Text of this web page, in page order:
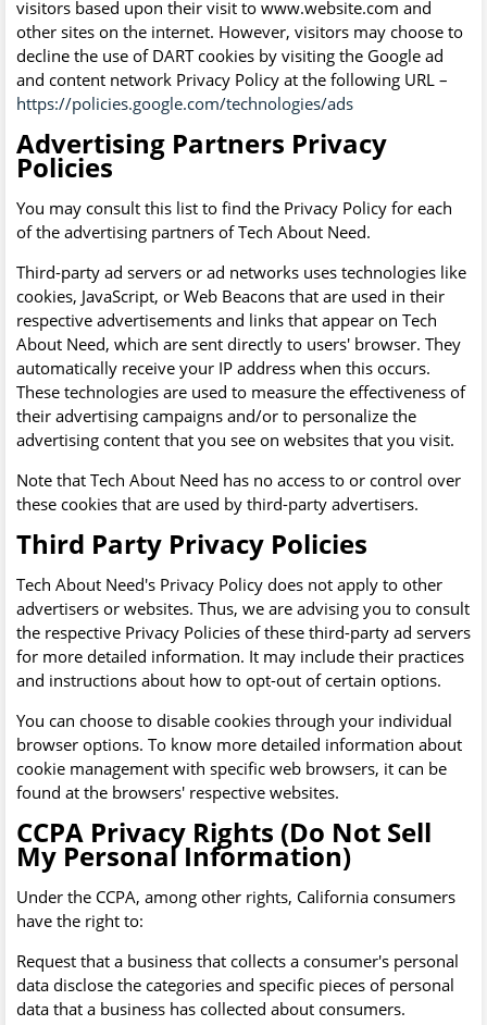
visitors based upon their visit to www.website.com and
other sites on the internet. However, visitors may choose to
decline the use of DART cookies by visiting the Google ad
and content network Privacy Policy at the following URL –
https://policies.google.com/technologies/ads
Advertising Partners Privacy
Policies
You may consult this list to find the Privacy Policy for each
of the advertising partners of Tech About Need.
Third-party ad servers or ad networks uses technologies like
cookies, JavaScript, or Web Beacons that are used in their
respective advertisements and links that appear on Tech
About Need, which are sent directly to users' browser. They
automatically receive your IP address when this occurs.
These technologies are used to measure the effectiveness of
their advertising campaigns and/or to personalize the
advertising content that you see on websites that you visit.
Note that Tech About Need has no access to or control over
these cookies that are used by third-party advertisers.
Third Party Privacy Policies
Tech About Need's Privacy Policy does not apply to other
advertisers or websites. Thus, we are advising you to consult
the respective Privacy Policies of these third-party ad servers
for more detailed information. It may include their practices
and instructions about how to opt-out of certain options.
You can choose to disable cookies through your individual
browser options. To know more detailed information about
cookie management with specific web browsers, it can be
found at the browsers' respective websites.
CCPA Privacy Rights (Do Not Sell
My Personal Information)
Under the CCPA, among other rights, California consumers
have the right to:
Request that a business that collects a consumer's personal
data disclose the categories and specific pieces of personal
data that a business has collected about consumers.